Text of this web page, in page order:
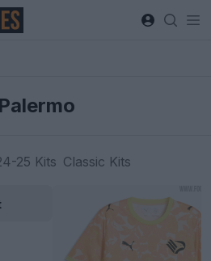
Palermo
25 Kits Classic Kits